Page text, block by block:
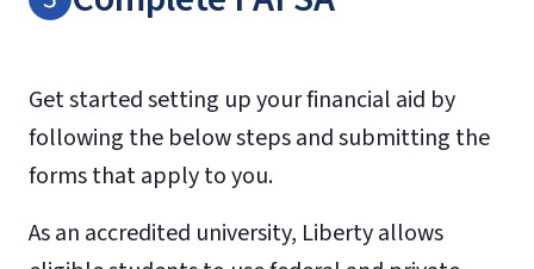
Fax:
Get started setting up your financial aid by
following the below steps and submitting the
forms that apply to you.
As an accredited university, Liberty allows